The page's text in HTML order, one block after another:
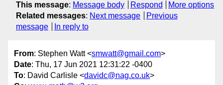
This message: Message body Respond
More options
Related messages: Next message
Previous
message
In reply to
From: Stephen Watt <smwatt@gmail.com>
Date: Thu, 17 Jun 2021 12:31:22 -0400
To: David Carlisle <davidc@nag.co.uk>